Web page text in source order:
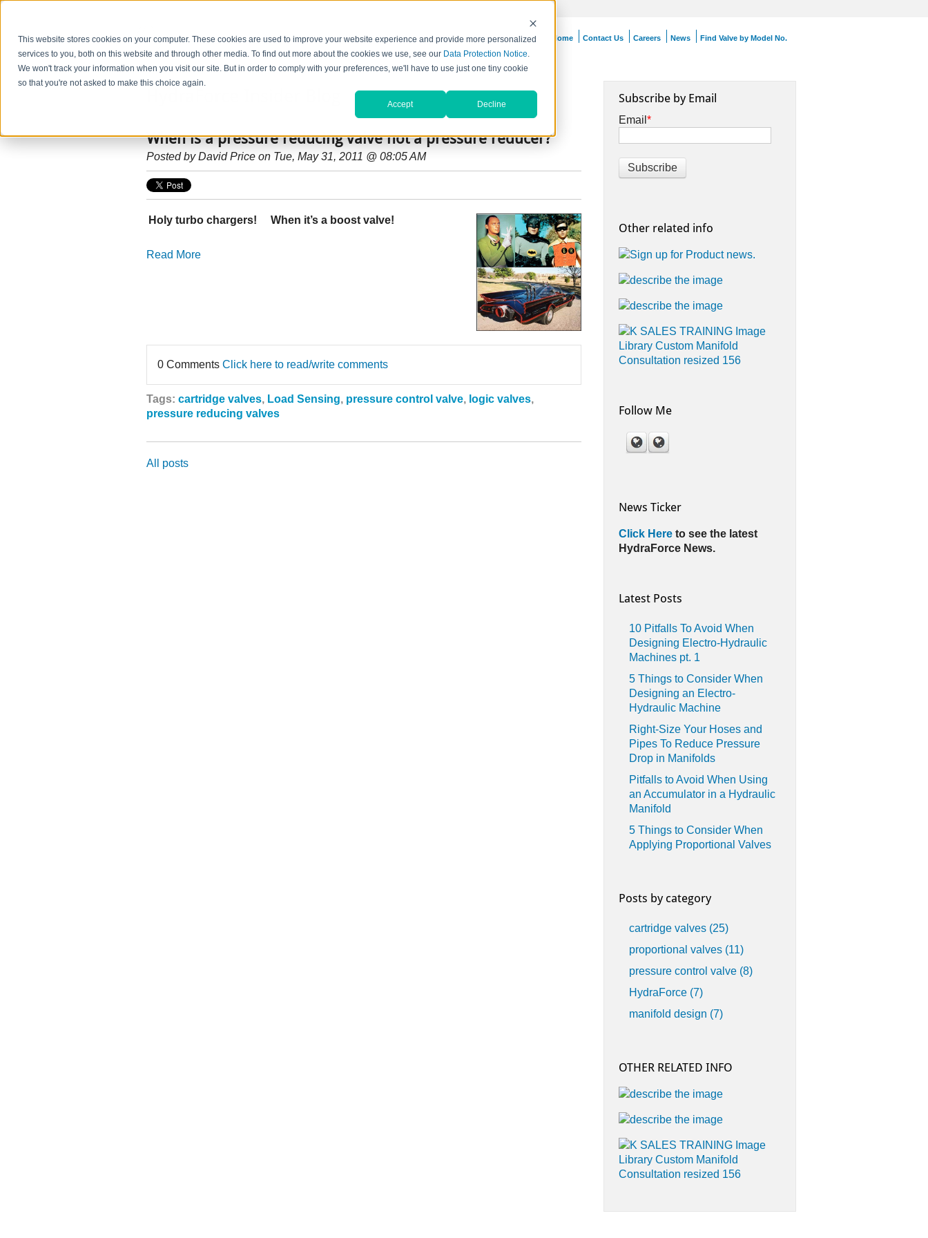
This website stores cookies on your computer. These cookies are used to improve your website experience and provide more personalized
services to you, both on this website and through other media. To find out more about the cookies we use, see our Data Protection Notice.
We won't track your information when you visit our site. But in order to comply with your preferences, we'll have to use just one tiny cookie
so that you're not asked to make this choice again.
Accept Decline
Home Contact Us Careers News Find Valve by Model No.
When is a pressure reducing valve not a pressure reducer?
Posted byDavid Price on Tue, May 31, 2011 @ 08:05 AM
Holy turbo chargers! When it’s a boost valve!
Read More
0 Comments Click here to read/write comments
Tags: cartridge valves, Load Sensing, pressure control valve, logic valves,
pressure reducing valves
All posts
Subscribe by Email
Email *
Other related info
Follow Me
News Ticker
Click Here to see the latest
HydraForce News.
Latest Posts
10 Pitfalls To Avoid When
Designing Electro-Hydraulic
Machines pt. 1
5 Things to Consider When
Designing an Electro-
Hydraulic Machine
Right-Size Your Hoses and
Pipes To Reduce Pressure
Drop in Manifolds
Pitfalls to Avoid When Using
an Accumulator in a Hydraulic
Manifold
5 Things to Consider When
Applying Proportional Valves
Posts by category
cartridge valves (25)
proportional valves (11)
pressure control valve (8)
HydraForce (7)
manifold design (7)
OTHER RELATED INFO